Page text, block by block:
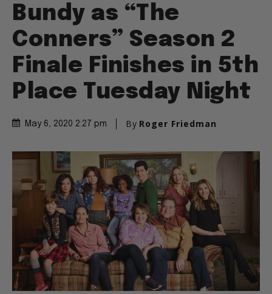
Bundy as “The
Conners” Season 2
Finale Finishes in 5th
Place Tuesday Night
May 6, 2020 2:27 pm By Roger Friedman